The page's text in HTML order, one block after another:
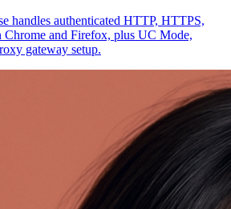
handles authenticated HTTP, HTTPS,
and Firefox, plus UC Mode,
gateway setup.